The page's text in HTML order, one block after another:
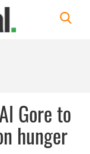
Gore to
hunger